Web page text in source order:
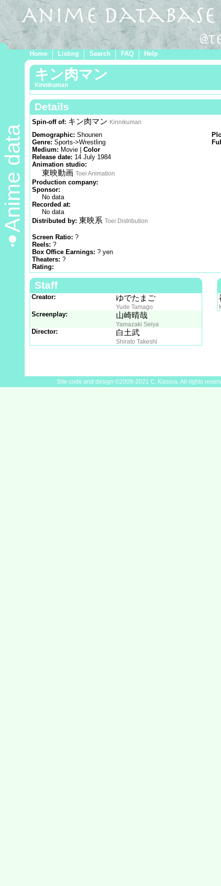
Home Listing Search FAQ Help
Anime data
キン肉マン
Kinnikuman
Details
Spin-off of: キン肉マン Kinnikuman
Demographic: Shounen
Genre: Sports->Wrestling
Medium: Movie | Color
Release date: 14 July 1984
Animation studio:
東映動画 Toei Animation
Production company:
Sponsor:
No data
Recorded at:
No data
Distributed by: 東映系 Toei Distribution
Screen Ratio: ?
Reels: ?
Box Office Earnings: ? yen
Theaters: ?
Rating:
Staff
Creator: ゆでたまご
Yude Tamago
Screenplay: 山崎晴哉
Yamazaki Seiya
Director: 白土武
Shirato Takeshi
Site code and design ©2009-2021 C. Kassos. All rights